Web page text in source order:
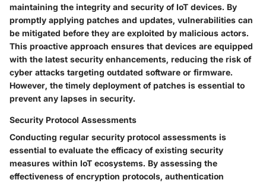
maintaining the integrity and security of IoT devices. By
promptly applying patches and updates, vulnerabilities can
be mitigated before they are exploited by malicious actors.
This proactive approach ensures that devices are equipped
with the latest security enhancements, reducing the risk of
cyber attacks targeting outdated software or firmware.
However, the timely deployment of patches is essential to
prevent any lapses in security.
Security Protocol Assessments
Conducting regular security protocol assessments is
essential to evaluate the efficacy of existing security
measures within IoT ecosystems. By assessing the
effectiveness of encryption protocols, authentication